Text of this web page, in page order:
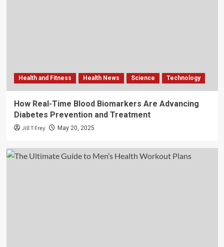
Health and Fitness Health News Science Technology
How Real-Time Blood Biomarkers Are Advancing
Diabetes Prevention and Treatment
Jill T Frey May 20, 2025